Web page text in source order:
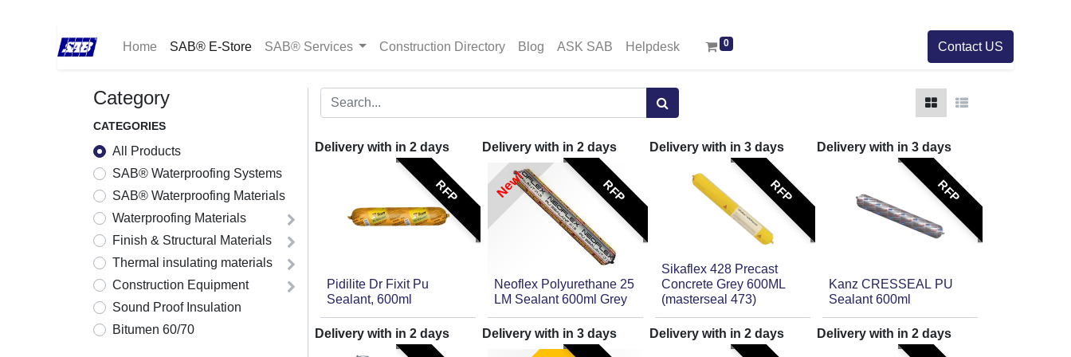
Home SAB® E-Store SAB® Services Construction Directory Blog ASK SAB Helpdesk 0 Contact US
Category
CATEGORIES
All Products
SAB® Waterproofing Systems
SAB® Waterproofing Materials
Waterproofing Materials
Finish & Structural Materials
Thermal insulating materials
Construction Equipment
Sound Proof Insulation
Bitumen 60/70
Delivery with in 2 days
RFP
Pidilite Dr Fixit Pu
Sealant, 600ml
Delivery with in 2 days
RFP
Neoflex Polyurethane 25
LM Sealant 600ml Grey
New!
Delivery with in 3days
RFP
Sikaflex 428 Precast
Concrete Grey 600ML
(masterseal 473)
Delivery with in 3days
RFP
Kanz CRESSEAL PU
Sealant 600ml
Delivery with in 2 days Delivery with in 3days Delivery with in 2 days Delivery with in 2 days